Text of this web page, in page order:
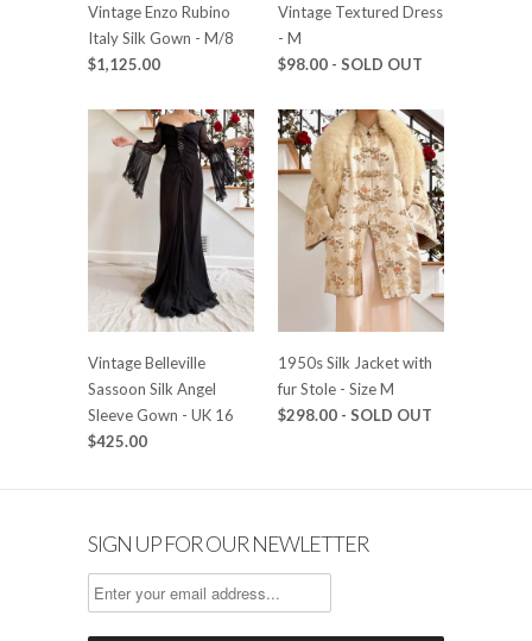
Vintage Enzo Rubino
Italy Silk Gown - M/8
$1,125.00
Vintage Textured Dress
- M
$98.00 - SOLD OUT
Vintage Belleville
Sassoon Silk Angel
Sleeve Gown - UK 16
$425.00
1950s Silk Jacket with
fur Stole - Size M
$298.00 - SOLD OUT
SIGN UP FOR OUR NEWLETTER